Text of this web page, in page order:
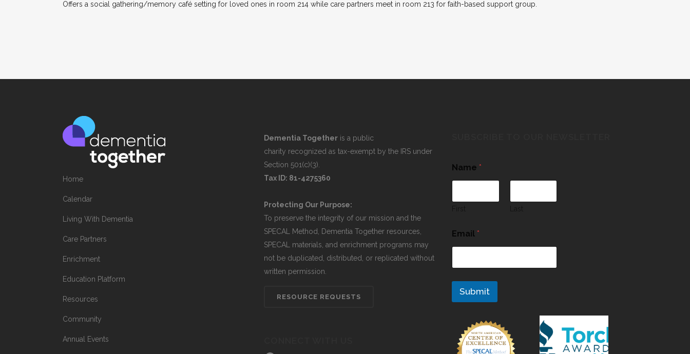
Offers a social gathering/memory café setting for loved ones in room 214 while care partners meet in room 213 for faith-based support group.
Home
Calendar
Living With Dementia
Care Partners
Enrichment
Education Platform
Resources
Community
Annual Events
Dementia Togetheris a public
charity recognized as tax-exempt by the IRS under
Section 501(c)(3).
Tax ID: 81-4275360
Protecting Our Purpose:
To preserve the integrity of our mission and the
SPECAL Method, Dementia Together resources,
SPECAL materials, and enrichment programs may
not be duplicated, distributed, or replicated without
written permission.
RESOURCE REQUESTS
Name*
Email*
Submit